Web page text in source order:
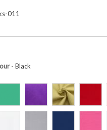
011
- Black